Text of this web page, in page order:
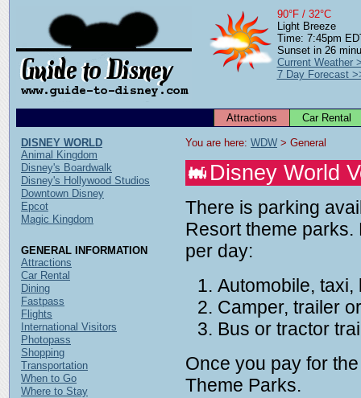
90°F / 32°C
Light Breeze
Time: 7:45pm
Sunset in 26
Current Weather
7 Day Forecast
Attractions Car Rental
You are here: WDW > General
Disney World
There is parking
Resort theme
per day:
Automobile,
Camper, trailer
Bus or tractor
Once you pay for
Theme Parks.
DISNEY WORLD
Animal Kingdom
Disney's Boardwalk
Disney's Hollywood Studios
Downtown Disney
Epcot
Magic Kingdom
GENERAL INFORMATION
Attractions
Car Rental
Dining
Fastpass
Flights
International Visitors
Photopass
Shopping
Transportation
When to Go
Where to Stay